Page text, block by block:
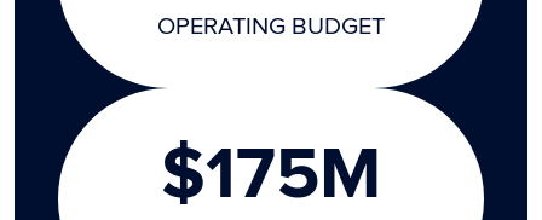
OPERATING BUDGET
$175M